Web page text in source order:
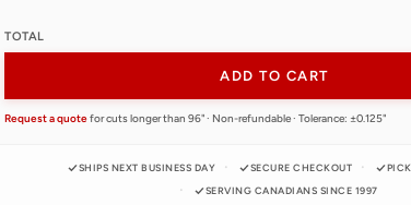
TOTAL
ADD TO CART
Request a quotefor cuts longer than 96" · Non-refundable · Tolerance: ±0.125"
SHIPS NEXT BUSINESS DAY SECURE CHECKOUT
SERVING CANADIANS SINCE 1997